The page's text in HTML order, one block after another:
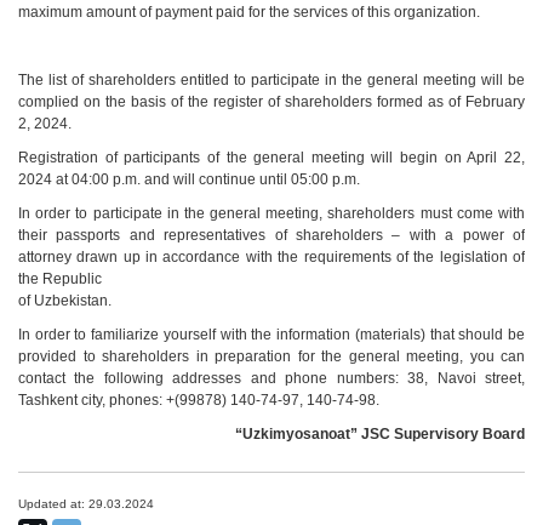
maximum amount of payment paid for the services of this organization.
The list of shareholders entitled to participate in the general meeting will be
complied on the basis of the register of shareholders formed as of February
2, 2024.
Registration of participants of the general meeting will begin on April 22,
2024 at 04:00 p.m. and will continue until 05:00 p.m.
In order to participate in the general meeting, shareholders must come with
their passports and representatives of shareholders – with a power of
attorney drawn up in accordance with the requirements of the legislation of
the Republic
of Uzbekistan.
In order to familiarize yourself with the information (materials) that should be
provided to shareholders in preparation for the general meeting, you can
contact the following addresses and phone numbers: 38, Navoi street,
Tashkent city, phones: +(99878) 140-74-97, 140-74-98.
“Uzkimyosanoat” JSC Supervisory Board
Updated at: 29.03.2024